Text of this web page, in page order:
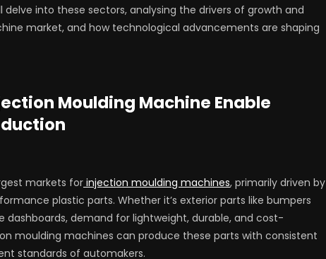
into these sectors, analysing the drivers of growth and
market, and how technological advancements are shaping
Moulding Machine Enable
markets for injection moulding machines, primarily driven by
plastic parts. Whether it’s exterior parts like bumpers
dashboards, demand for lightweight, durable, and cost-
moulding machines can produce these parts with consistent
standards of automakers.